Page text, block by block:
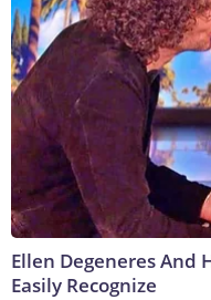
Ellen Degeneres And
Easily Recognize